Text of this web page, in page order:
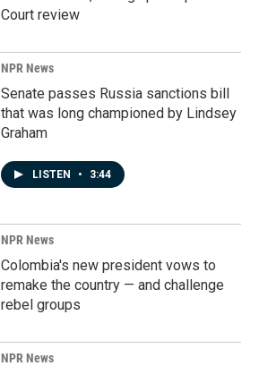
Court review
NPR News
Senate passes Russia sanctions bill
that was long championed by Lindsey
Graham
LISTEN • 3:44
NPR News
Colombia's new president vows to
remake the country — and challenge
rebel groups
NPR News